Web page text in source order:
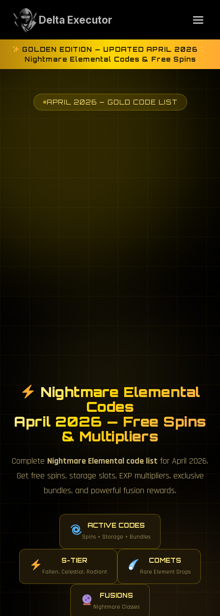
content
Delta Executor
GOLDEN EDITION — UPDATED APRIL 2026
Nightmare Elemental Codes & Free Spins
APRIL 2026 — GOLD CODE LIST
Nightmare Elemental
Codes
April 2026 — Free Spins
& Multipliers
Complete Nightmare Elemental code list for April 2026.
Get free spins, storage slots, EXP multipliers, exclusive
bundles, and powerful fusion rewards.
ACTIVE CODES
Spins + Storage + Bundles
S-TIER
Fallen, Celestial, Radiant
COMETS
Rare Element Drops
FUSIONS
Nightmare Classes